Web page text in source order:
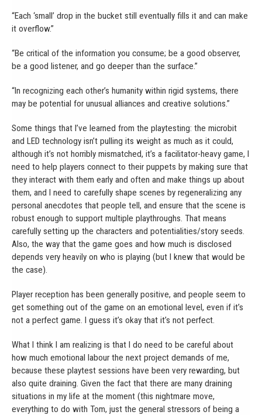
“Each ‘small’ drop in the bucket still eventually fills it and can make
it overflow.”
“Be critical of the information you consume; be a good observer,
be a good listener, and go deeper than the surface.”
“In recognizing each other’s humanity within rigid systems, there
may be potential for unusual alliances and creative solutions.”
Some things that I’ve learned from the playtesting: the microbit
and LED technology isn’t pulling its weight as much as it could,
although it’s not horribly mismatched, it’s a facilitator-heavy game, I
need to help players connect to their puppets by making sure that
they interact with them early and often and make things up about
them, and I need to carefully shape scenes by regeneralizing any
personal anecdotes that people tell, and ensure that the scene is
robust enough to support multiple playthroughs. That means
carefully setting up the characters and potentialities/story seeds.
Also, the way that the game goes and how much is disclosed
depends very heavily on who is playing (but I knew that would be
the case).
Player reception has been generally positive, and people seem to
get something out of the game on an emotional level, even if it’s
not a perfect game. I guess it’s okay that it’s not perfect.
What I think I am realizing is that I do need to be careful about
how much emotional labour the next project demands of me,
because these playtest sessions have been very rewarding, but
also quite draining. Given the fact that there are many draining
situations in my life at the moment (this nightmare move,
everything to do with Tom, just the general stressors of being a